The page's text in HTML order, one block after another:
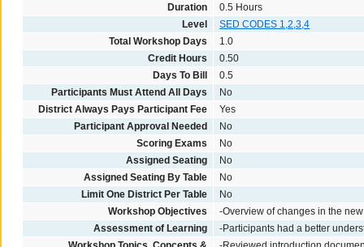
Duration
0.5 Hours
Level
SED CODES 1,2,3,4
Total Workshop Days
1.0
Credit Hours
0.50
Days To Bill
0.5
Participants Must Attend All Days
No
District Always Pays Participant Fee
Yes
Participant Approval Needed
No
Scoring Exams
No
Assigned Seating
No
Assigned Seating By Table
No
Limit One District Per Table
No
Workshop Objectives
-Overview of changes in the
Assessment of Learning
-Participants had a better